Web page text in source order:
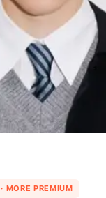
· MORE PREMIUM